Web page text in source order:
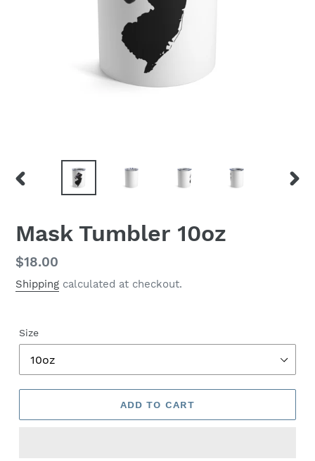
PREVIOUS
Mask Tumbler 10oz
Regular
price
$18.00
Shipping calculated at checkout.
Size
ADD TO CART